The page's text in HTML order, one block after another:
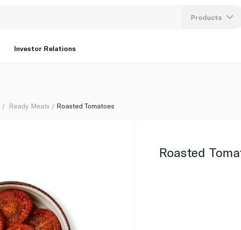
Products
Investor Relations
Ready Meals Roasted Tomatoes
Roasted